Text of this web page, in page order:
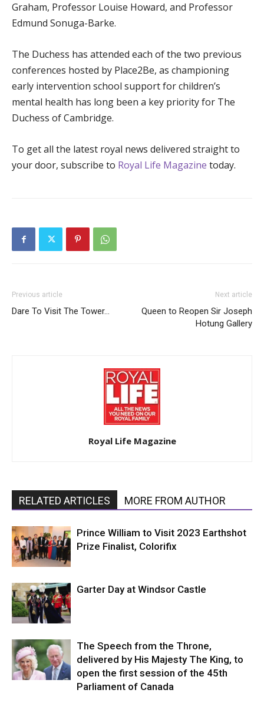
Graham, Professor Louise Howard, and Professor
Edmund Sonuga-Barke.
The Duchess has attended each of the two previous
conferences hosted by Place2Be, as championing
early intervention school support for children’s
mental health has long been a key priority for The
Duchess of Cambridge.
To get all the latest royal news delivered straight to
your door, subscribe to Royal Life Magazine today.
Previous article
Dare To Visit The Tower…
Next article
Queen to Reopen Sir Joseph
Hotung Gallery
Royal Life Magazine
RELATED ARTICLES MORE FROM AUTHOR
Prince William to Visit 2023 Earthshot
Prize Finalist, Colorifix
Garter Day at Windsor Castle
The Speech from the Throne,
delivered by His Majesty The King, to
open the first session of the 45th
Parliament of Canada